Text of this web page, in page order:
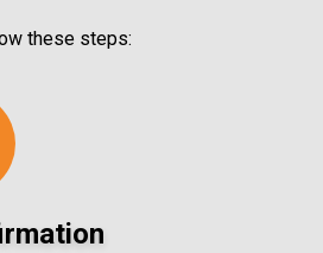
these steps: